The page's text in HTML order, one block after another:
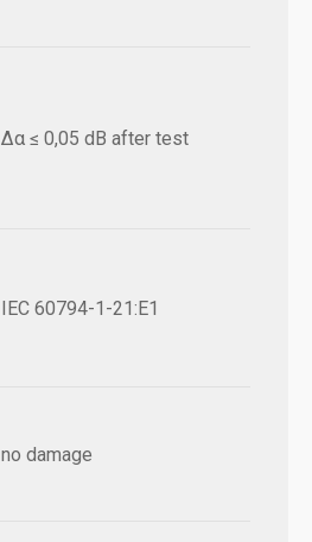
Δα ≤ 0,05 dB after test
IEC 60794-1-21:E1
no damage